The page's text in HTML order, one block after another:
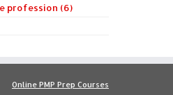
profession (6)
Online PMP Prep Courses